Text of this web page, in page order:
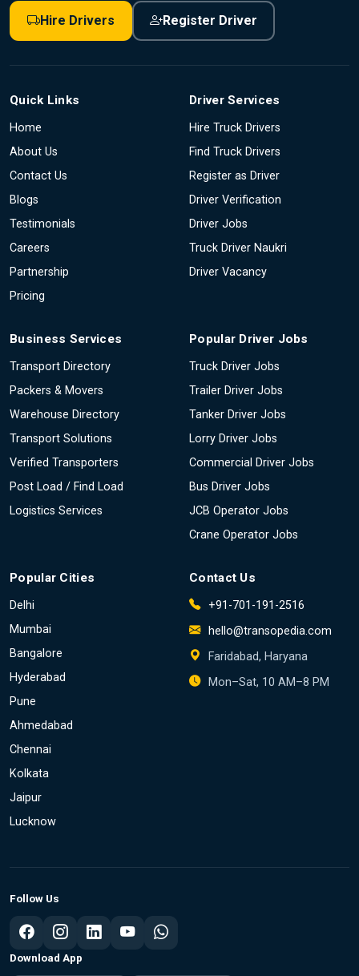
Hire Drivers Register Driver
Quick Links
Home
About Us
Contact Us
Blogs
Testimonials
Careers
Partnership
Pricing
Driver Services
Hire Truck Drivers
Find Truck Drivers
Register as Driver
Driver Verification
Driver Jobs
Truck Driver Naukri
Driver Vacancy
Business Services
Transport Directory
Packers & Movers
Warehouse Directory
Transport Solutions
Verified Transporters
Post Load / Find Load
Logistics Services
Popular Driver Jobs
Truck Driver Jobs
Trailer Driver Jobs
Tanker Driver Jobs
Lorry Driver Jobs
Commercial Driver Jobs
Bus Driver Jobs
JCB Operator Jobs
Crane Operator Jobs
Popular Cities
Delhi
Mumbai
Bangalore
Hyderabad
Pune
Ahmedabad
Chennai
Kolkata
Jaipur
Lucknow
Contact Us
+91-701-191-2516
hello@transopedia.com
Faridabad, Haryana
Mon–Sat, 10 AM–8 PM
Follow Us
Download App